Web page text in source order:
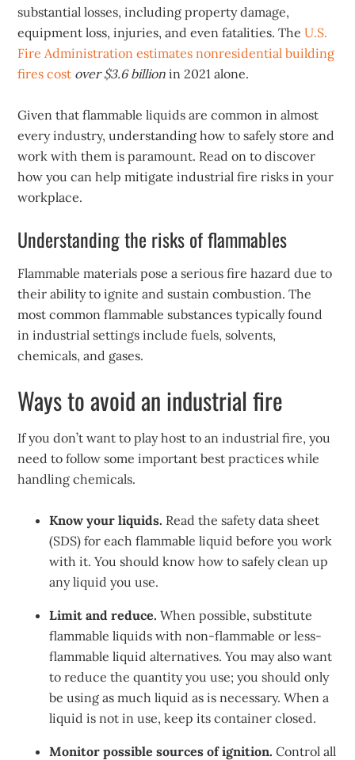
substantial losses, including property damage,
equipment loss, injuries, and even fatalities. TheU.S.
Fire Administration estimates nonresidential building
fires cost over $3.6 billion in 2021 alone.
Given that flammable liquids are common in almost
every industry, understanding how to safely store and
work with them is paramount. Read on to discover
how you can help mitigate industrial fire risks in your
workplace.
Understanding the risks of flammables
Flammable materials pose a serious fire hazard due to
their ability to ignite and sustain combustion. The
most common flammable substances typically found
in industrial settings include fuels, solvents,
chemicals, and gases.
Ways to avoid an industrial fire
If you don’t want to play host to an industrial fire, you
need to follow some important best practices while
handling chemicals.
Know your liquids. Read the safety data sheet
(SDS) for each flammable liquid before you work
with it. You should know how to safely clean up
any liquid you use.
Limit and reduce. When possible, substitute
flammable liquids with non-flammable or less-
flammable liquid alternatives. You may also want
to reduce the quantity you use; you should only
be using as much liquid as is necessary. When a
liquid is not in use, keep its container closed.
Monitor possible sources of ignition. Control all